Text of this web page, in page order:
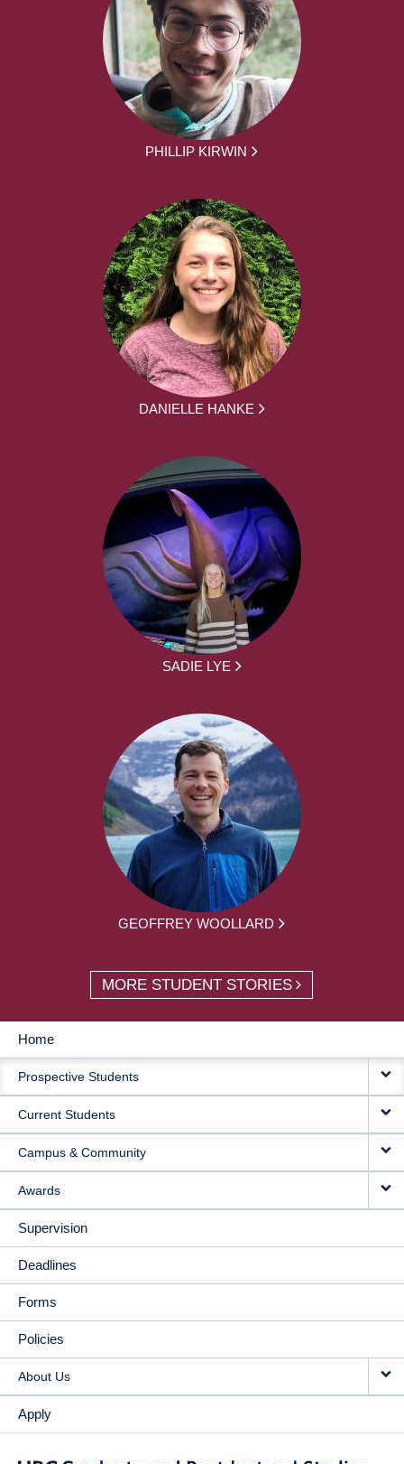
PHILLIP KIRWIN
DANIELLE HANKE
SADIE LYE
GEOFFREY WOOLLARD
MORE STUDENT STORIES
MAIN
NAVIGATION
Home
Prospective Students
Current Students
Campus & Community
Awards
Supervision
Deadlines
Forms
Policies
About Us
Apply